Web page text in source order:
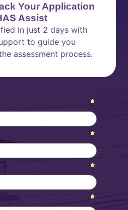
Your Application
Assist
in just 2 days with
to guide you
assessment process.